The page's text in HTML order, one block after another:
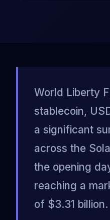
World Liberty
stablecoin,
a significant
across the
the opening
reaching a
of $3.31 billion.